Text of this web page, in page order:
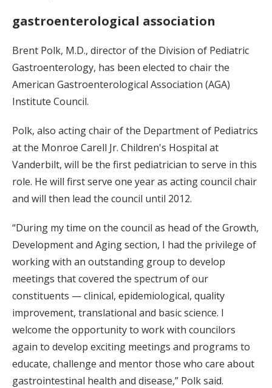
gastroenterological association
Brent Polk, M.D., director of the Division of Pediatric
Gastroenterology, has been elected to chair the
American Gastroenterological Association (AGA)
Institute Council.
Polk, also acting chair of the Department of Pediatrics
at the Monroe Carell Jr. Children's Hospital at
Vanderbilt, will be the first pediatrician to serve in this
role. He will first serve one year as acting council chair
and will then lead the council until 2012.
“During my time on the council as head of the Growth,
Development and Aging section, I had the privilege of
working with an outstanding group to develop
meetings that covered the spectrum of our
constituents — clinical, epidemiological, quality
improvement, translational and basic science. I
welcome the opportunity to work with councilors
again to develop exciting meetings and programs to
educate, challenge and mentor those who care about
gastrointestinal health and disease,” Polk said.